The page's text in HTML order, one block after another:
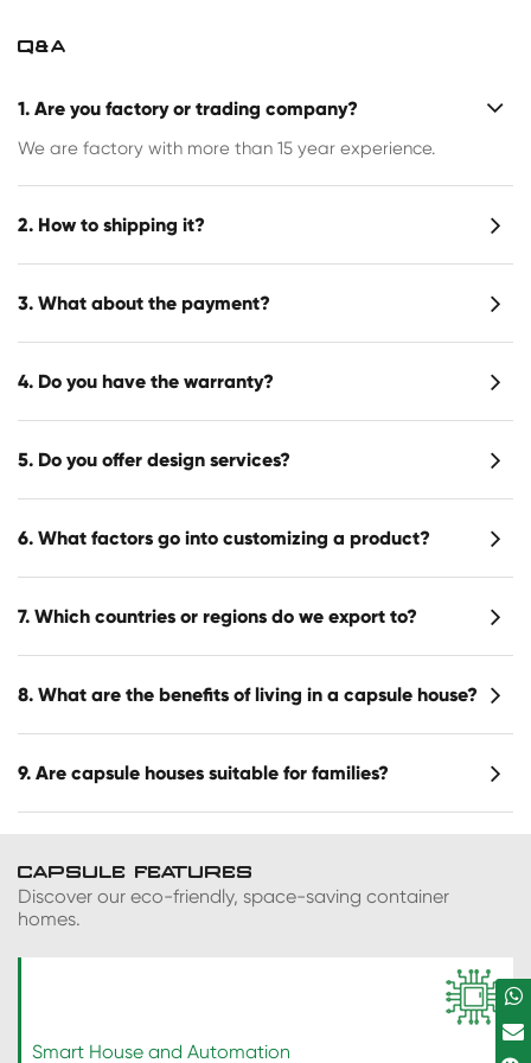
Q&A
1. Are you factory or trading company?
We are factory with more than 15 year experience.
2. How to shipping it?
3. What about the payment?
4. Do you have the warranty?
5. Do you offer design services?
6. What factors go into customizing a product?
7. Which countries or regions do we export to?
8. What are the benefits of living in a capsule house?
9. Are capsule houses suitable for families?
CAPSULE FEATURES
Discover our eco-friendly, space-saving container
homes.
Smart House and Automation